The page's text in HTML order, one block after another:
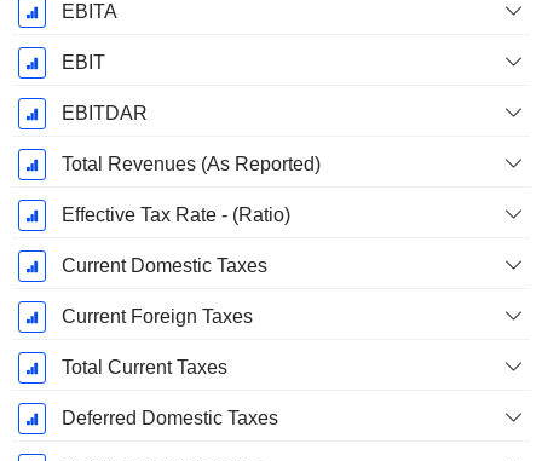
EBITA
EBIT
EBITDAR
Total Revenues (As Reported)
Effective Tax Rate - (Ratio)
Current Domestic Taxes
Current Foreign Taxes
Total Current Taxes
Deferred Domestic Taxes